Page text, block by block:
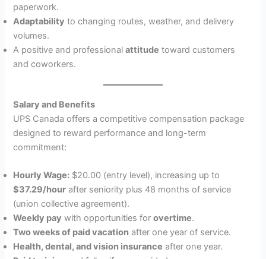
paperwork.
Adaptability to changing routes, weather, and delivery
volumes.
A positive and professionalattitude toward customers
and coworkers.
Salary and Benefits
UPS Canada offers a competitive compensation package
designed to reward performance and long-term
commitment:
Hourly Wage: $20.00 (entry level), increasing up to
$37.29/hour after seniority plus 48 months of service
(union collective agreement).
Weekly pay with opportunities forovertime.
Two weeks of paid vacation after one year of service.
Health, dental, and vision insurance after one year.